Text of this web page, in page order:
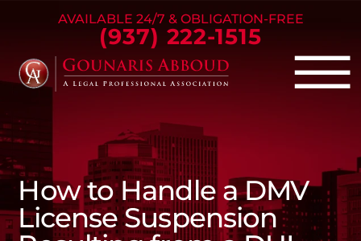
Skip to Main Content
AVAILABLE 24/7 & OBLIGATION-FREE
(937) 222-1515
☰
Criminal Defense
Family Law
Personal Injury
Our Firm
How to Handle a DMV
License Suspension